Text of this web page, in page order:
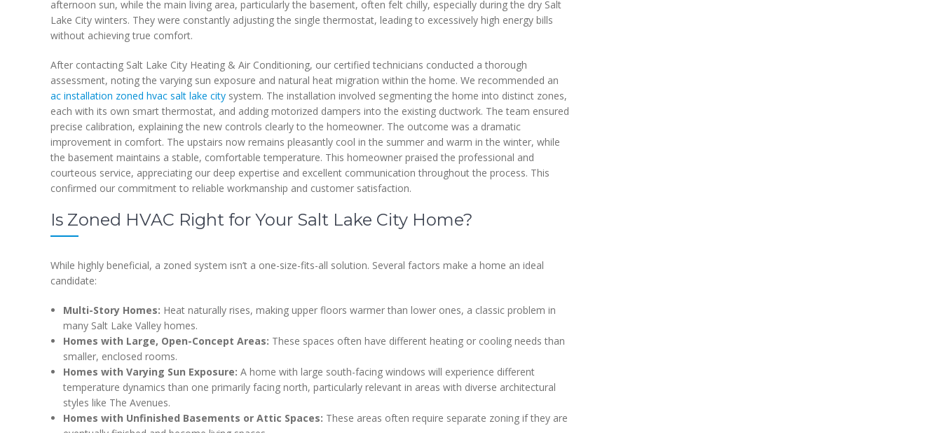
afternoon sun, while the main living area, particularly the basement, often felt chilly, especially during the dry Salt
Lake City winters. They were constantly adjusting the single thermostat, leading to excessively high energy bills
without achieving true comfort.
After contacting Salt Lake City Heating & Air Conditioning, our certified technicians conducted a thorough
assessment, noting the varying sun exposure and natural heat migration within the home. We recommended an
ac installation zoned hvac salt lake city system. The installation involved segmenting the home into distinct zones,
each with its own smart thermostat, and adding motorized dampers into the existing ductwork. The team ensured
precise calibration, explaining the new controls clearly to the homeowner. The outcome was a dramatic
improvement in comfort. The upstairs now remains pleasantly cool in the summer and warm in the winter, while
the basement maintains a stable, comfortable temperature. This homeowner praised the professional and
courteous service, appreciating our deep expertise and excellent communication throughout the process. This
confirmed our commitment to reliable workmanship and customer satisfaction.
Is Zoned HVAC Right for Your Salt Lake City Home?
While highly beneficial, a zoned system isn’t a one-size-fits-all solution. Several factors make a home an ideal
candidate:
Multi-Story Homes: Heat naturally rises, making upper floors warmer than lower ones, a classic problem in
many Salt Lake Valley homes.
Homes with Large, Open-Concept Areas: These spaces often have different heating or cooling needs than
smaller, enclosed rooms.
Homes with Varying Sun Exposure: A home with large south-facing windows will experience different
temperature dynamics than one primarily facing north, particularly relevant in areas with diverse architectural
styles like The Avenues.
Homes with Unfinished Basements or Attic Spaces: These areas often require separate zoning if they are